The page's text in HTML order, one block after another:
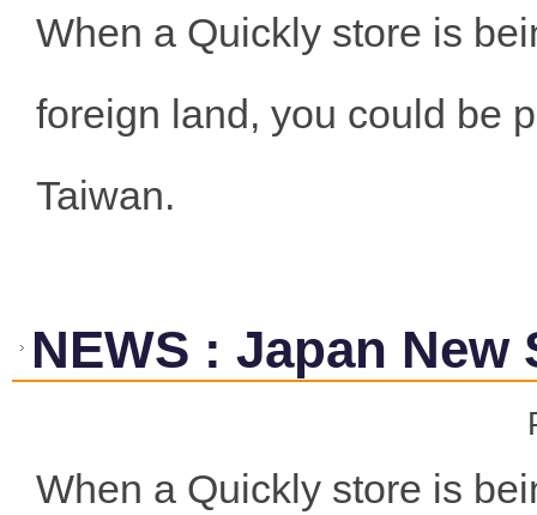
When a Quickly store is
foreign land, you could be
Taiwan.
NEWS : Japan New
When a Quickly store is